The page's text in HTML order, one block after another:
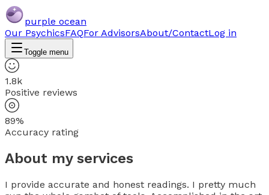
purple ocean
Our PsychicsFAQFor AdvisorsAbout/ContactLog in
Toggle menu
1.8k
Positive reviews
89%
Accuracy rating
About my services
I provide accurate and honest readings. I pretty much